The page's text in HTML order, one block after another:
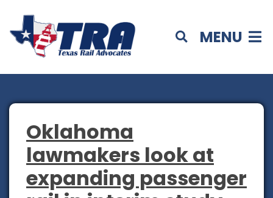
MENU
Oklahoma
lawmakers look at
expanding passenger